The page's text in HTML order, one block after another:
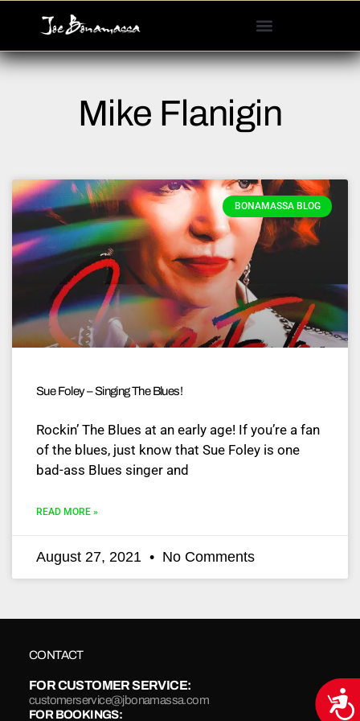
This
website
Mike Flanigin
BONAMASSA BLOG
Sue Foley – Singing The Blues!
Rockin’ The Blues at an early age! If you’re a fan
of the blues, just know that Sue Foley is one
bad-ass Blues singer and
READ MORE »
August 27, 2021 No Comments
CONTACT
FOR CUSTOMER SERVICE:
customerservice@jbonamassa.com
FOR BOOKINGS: